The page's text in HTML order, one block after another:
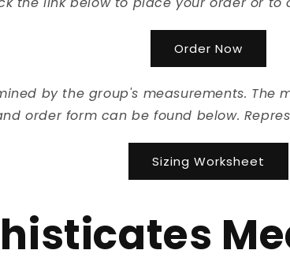
Order Now
by the group's measurements. The
order form can be found below.
Sizing Worksheet